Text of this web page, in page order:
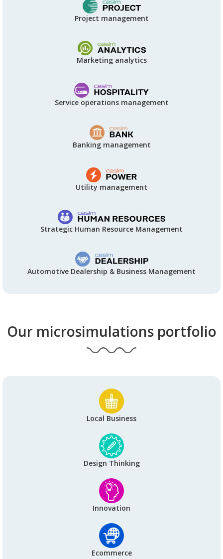
Project management
Marketing analytics
Service operations management
Banking management
Utility management
Strategic Human Resource Management
Automotive Dealership & Business Management
Our microsimulations portfolio
Local Business
Design Thinking
Innovation
Ecommerce